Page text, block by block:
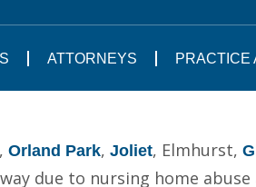
ATTORNEYS PRACTICE
Orland Park, Joliet, Elmhurst,
due to nursing home